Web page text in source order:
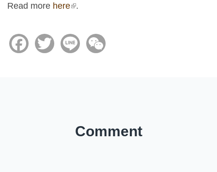
Read more here(link is external)
.
FacebookTwitter Line
Comment